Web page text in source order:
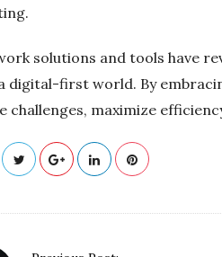
solutions and tools have
digital-first world. By
challenges, maximize